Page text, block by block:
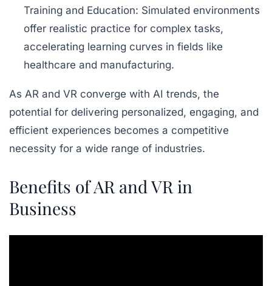
Training and Education: Simulated environments
offer realistic practice for complex tasks,
accelerating learning curves in fields like
healthcare and manufacturing.
As AR and VR converge with AI trends, the
potential for delivering personalized, engaging, and
efficient experiences becomes a competitive
necessity for a wide range of industries.
Benefits of AR and VR in
Business